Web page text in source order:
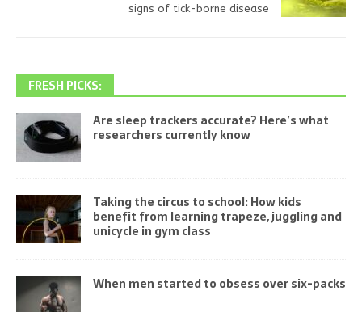
signs of tick-borne disease
FRESH PICKS:
Are sleep trackers accurate? Here’s what
researchers currently know
Taking the circus to school: How kids
benefit from learning trapeze, juggling and
unicycle in gym class
When men started to obsess over six-packs